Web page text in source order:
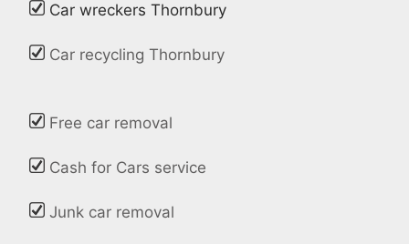
Car wreckers Thornbury
Car recycling Thornbury
Free car removal
Cash for Cars service
Junk car removal